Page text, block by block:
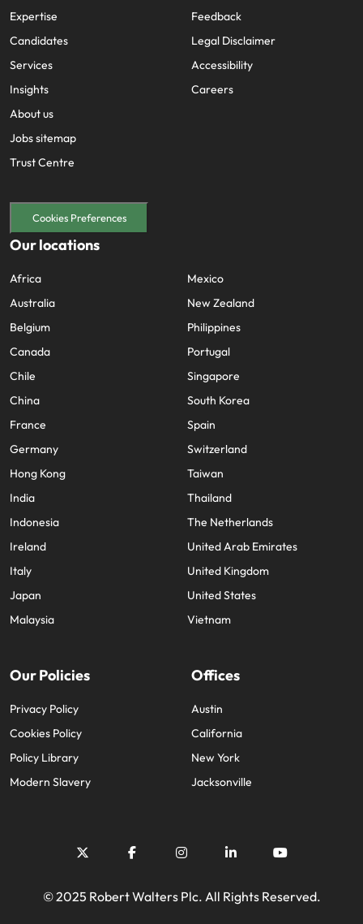
Expertise
Candidates
Services
Insights
About us
Jobs sitemap
Trust Centre
Feedback
Legal Disclaimer
Accessibility
Careers
Cookies Preferences
Our locations
Africa
Australia
Belgium
Canada
Chile
China
France
Germany
Hong Kong
India
Indonesia
Ireland
Italy
Japan
Malaysia
Mexico
New Zealand
Philippines
Portugal
Singapore
South Korea
Spain
Switzerland
Taiwan
Thailand
The Netherlands
United Arab Emirates
United Kingdom
United States
Vietnam
Our Policies
Privacy Policy
Cookies Policy
Policy Library
Modern Slavery
Offices
Austin
California
New York
Jacksonville
© 2025 Robert Walters Plc. All Rights Reserved.